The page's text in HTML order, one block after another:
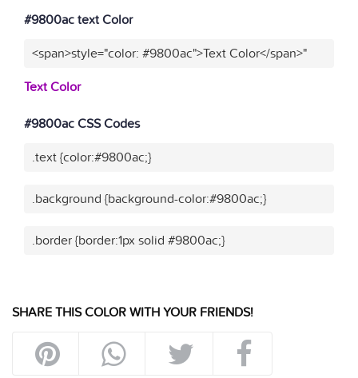
#9800ac text Color
<span>style="color: #9800ac">Text Color</span>"
Text Color
#9800ac CSS Codes
.text {color:#9800ac;}
.background {background-color:#9800ac;}
.border {border:1px solid #9800ac;}
SHARE THIS COLOR WITH YOUR FRIENDS!